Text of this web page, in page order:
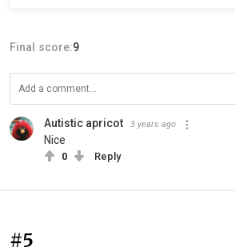
Final score:9
Autistic apricot 3 years ago
Nice
0 Reply
#5